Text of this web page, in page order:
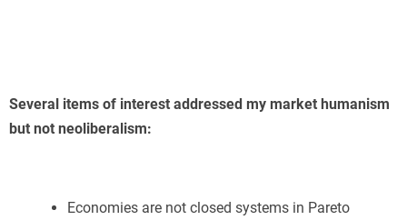
Several items of interest addressed my market humanism
but not neoliberalism:
Economies are not closed systems in Pareto